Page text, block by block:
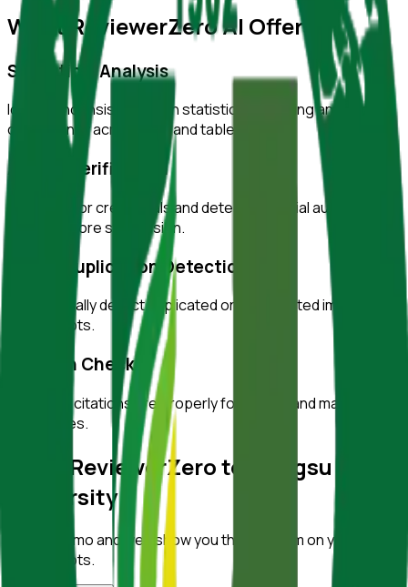
What ReviewerZero AI Offers
Statistical Analysis
Identify inconsistencies in statistical reporting and verify
consistency across text and tables.
Author Verification
Verify author credentials and detect potential authorship
issues before submission.
Image Duplication Detection
Automatically detect duplicated or manipulated images in
manuscripts.
Citation Checks
Ensure all citations are properly formatted and match
references.
Bring ReviewerZero to
Jiangsu
University
Book a demo and we'll show you the platform on your own
manuscripts.